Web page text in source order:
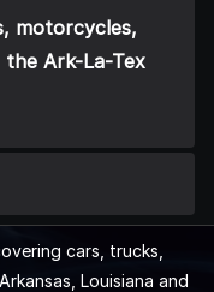
motorcycles,
Ark-La-Tex
cars, trucks,
Louisiana and